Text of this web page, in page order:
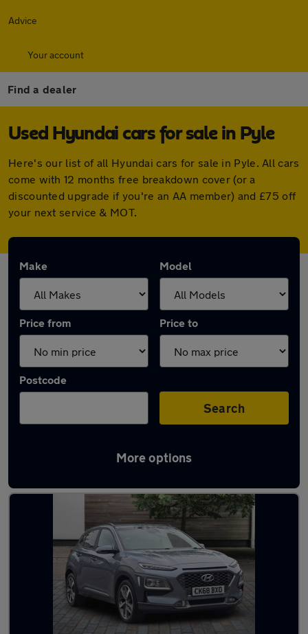
Advice
Your account
Find a dealer
Used Hyundai cars for sale in Pyle
Here's our list of all Hyundai cars for sale in Pyle. All cars
come with 12 months free breakdown cover (or a
discounted upgrade if you're an AA member) and £75 off
your next service & MOT.
Make Model
Price from Price to
Postcode
Search
More options
Latest used Hyundai in Pyle